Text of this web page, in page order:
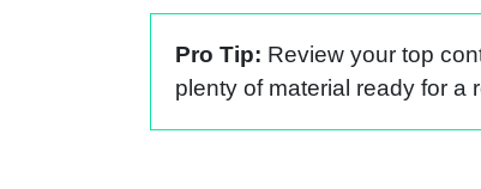
Pro Tip: Review your top
plenty of material ready for a